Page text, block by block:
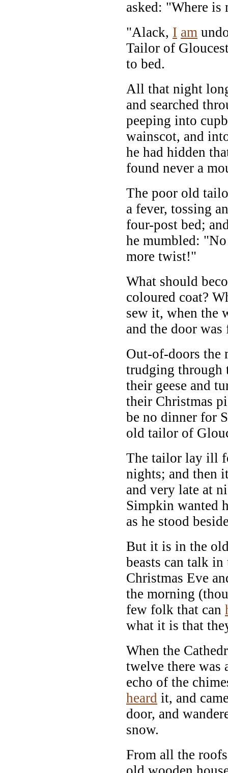
asked: "Where
"Alack, I am
Tailor of
to bed.
All that night
and searched
peeping into
wainscot, and
he had hidden
found never a
The poor old
a fever, tossing
four-post bed;
he mumbled:
more twist!"
What should
coloured coat?
sew it, when the
and the door was
Out-of-doors the
trudging through
their geese and
their Christmas
be no dinner for
old tailor of
The tailor lay ill
nights; and then
and very late at
Simpkin wanted
as he stood
But it is in the
beasts can talk
Christmas Eve
the morning
few folk that can
what it is that
When the
twelve there was
echo of the
heard it, and
door, and
snow.
From all the